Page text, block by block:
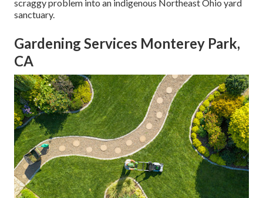
scraggy problem into an indigenous Northeast Ohio yard
sanctuary.
Gardening Services Monterey Park,
CA